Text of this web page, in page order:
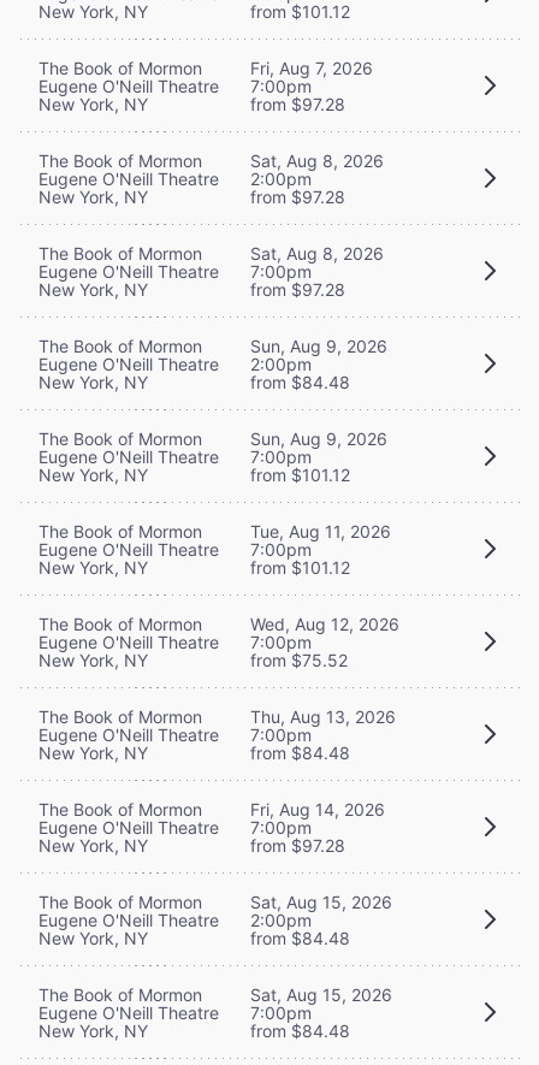
New York, NY
from $101.12
The Book of Mormon
Eugene O'Neill Theatre
New York, NY
Fri, Aug 7, 2026
7:00pm
from $97.28
The Book of Mormon
Eugene O'Neill Theatre
New York, NY
Sat, Aug 8, 2026
2:00pm
from $97.28
The Book of Mormon
Eugene O'Neill Theatre
New York, NY
Sat, Aug 8, 2026
7:00pm
from $97.28
The Book of Mormon
Eugene O'Neill Theatre
New York, NY
Sun, Aug 9, 2026
2:00pm
from $84.48
The Book of Mormon
Eugene O'Neill Theatre
New York, NY
Sun, Aug 9, 2026
7:00pm
from $101.12
The Book of Mormon
Eugene O'Neill Theatre
New York, NY
Tue, Aug 11, 2026
7:00pm
from $101.12
The Book of Mormon
Eugene O'Neill Theatre
New York, NY
Wed, Aug 12, 2026
7:00pm
from $75.52
The Book of Mormon
Eugene O'Neill Theatre
New York, NY
Thu, Aug 13, 2026
7:00pm
from $84.48
The Book of Mormon
Eugene O'Neill Theatre
New York, NY
Fri, Aug 14, 2026
7:00pm
from $97.28
The Book of Mormon
Eugene O'Neill Theatre
New York, NY
Sat, Aug 15, 2026
2:00pm
from $84.48
The Book of Mormon
Eugene O'Neill Theatre
New York, NY
Sat, Aug 15, 2026
7:00pm
from $84.48